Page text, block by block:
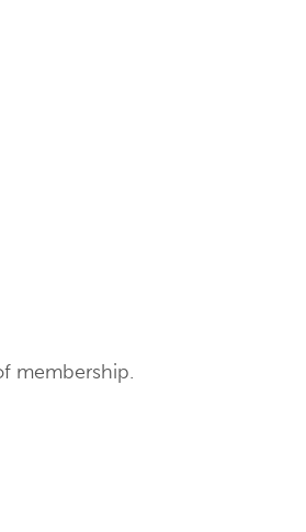
membership.